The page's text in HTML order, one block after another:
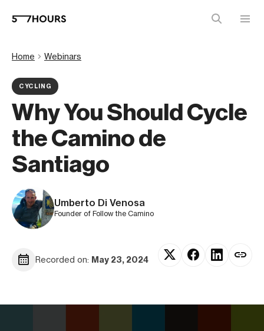
Home Webinars
CYCLING
Why You Should Cycle
the Camino de
Santiago
Umberto Di Venosa
Founder of Follow the Camino
Recorded on: May 23, 2024